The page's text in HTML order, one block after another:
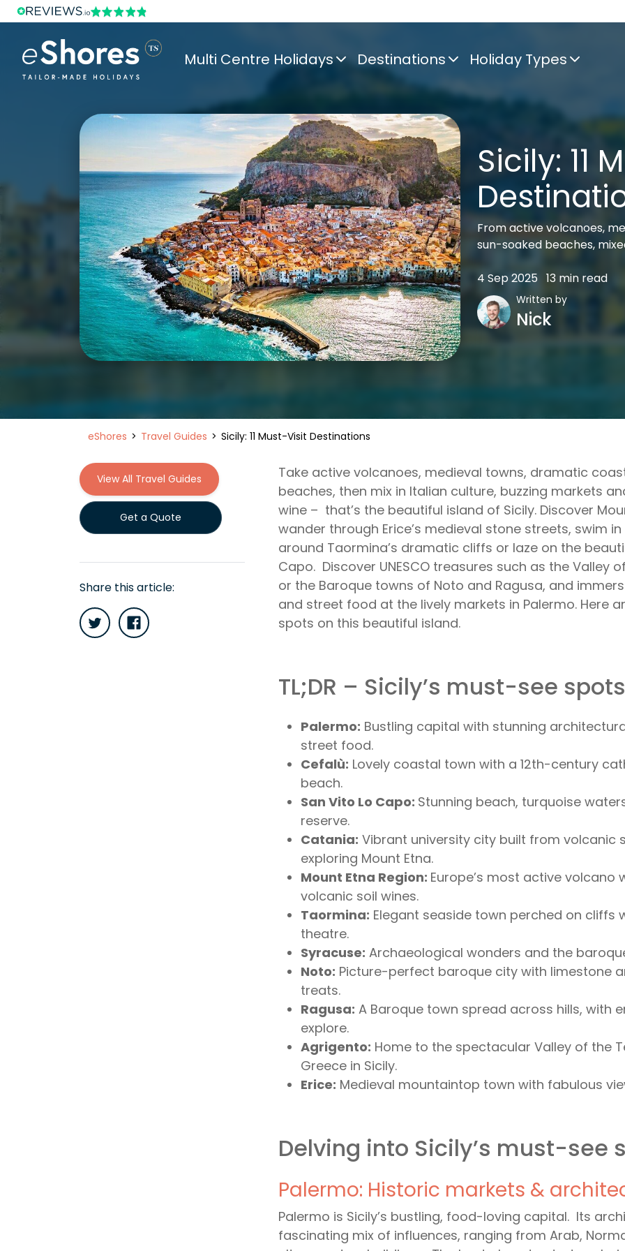
Multi Centre Holidays Destinations Holiday Types
Sicily: 11
From active volcanoes,
sun-soaked beaches,
4 Sep 2025 13 min read
Written by
Nick
eShores Travel Guides Sicily: 11 Must-Visit Destinations
View All Travel Guides
Get a Quote
Share this article:
Take active volcanoes, medieval towns, dramatic
beaches, then mix in Italian culture, buzzing markets
wine – that’s the beautiful island of Sicily. Discover
wander through Erice’s medieval stone streets, swim
around Taormina’s dramatic cliffs or laze on the
Capo. Discover UNESCO treasures such as the Valley
or the Baroque towns of Noto and Ragusa, and
and street food at the lively markets in Palermo. Here
spots on this beautiful island.
TL;DR – Sicily’s must-see spots
Palermo: Bustling capital with stunning
street food.
Cefalù: Lovely coastal town with a 12th-century
beach.
San Vito Lo Capo: Stunning beach, turquoise
reserve.
Catania: Vibrant university city built from volcanic
exploring Mount Etna.
Mount Etna Region: Europe’s most active volcano
volcanic soil wines.
Taormina: Elegant seaside town perched on cliffs
theatre.
Syracuse: Archaeological wonders and the
Noto: Picture-perfect baroque city with limestone
treats.
Ragusa: A Baroque town spread across hills, with
explore.
Agrigento: Home to the spectacular Valley of the
Greece in Sicily.
Erice: Medieval mountaintop town with fabulous
Delving into Sicily’s must-see
Palermo: Historic markets &
Palermo is Sicily’s bustling, food-loving capital. Its
fascinating mix of influences, ranging from Arab,